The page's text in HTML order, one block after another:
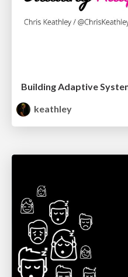
Building Adaptive
keathley